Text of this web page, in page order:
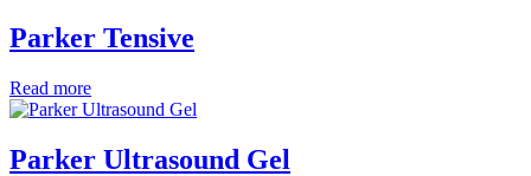
Parker Tensive
Read more
Parker Ultrasound Gel